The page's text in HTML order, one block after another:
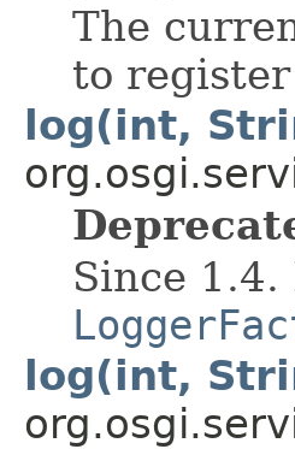
The
to
log(int,
Since
log(int,